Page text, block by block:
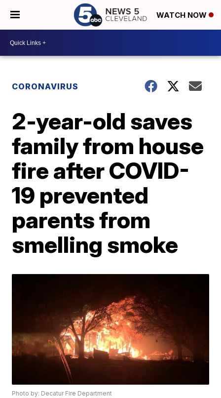
WATCH NOW
CORONAVIRUS
2-year-old saves
family from house
fire after COVID-
19 prevented
parents from
smelling smoke
Photo by: Decatur Fire Department